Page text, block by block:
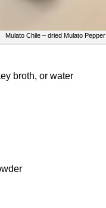
Mulato Chile – dried Mulato Pepper
broth, or water